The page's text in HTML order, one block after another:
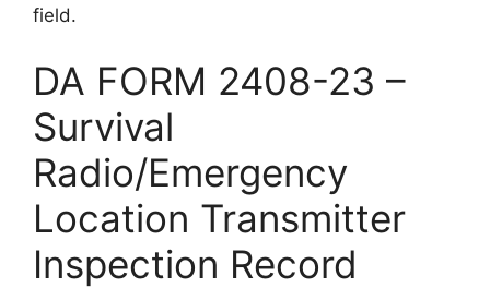
field.
DA FORM 2408-23 –
Survival
Radio/Emergency
Location Transmitter
Inspection Record